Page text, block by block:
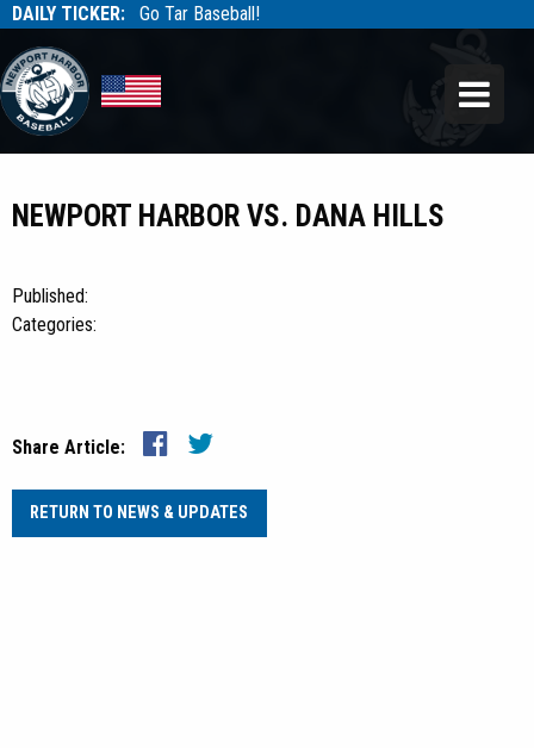
DAILY TICKER: Go Tar Baseball!
Tarbaseball
NEWPORT HARBOR VS. DANA HILLS
Published:
Categories:
Share Article:
RETURN TO NEWS & UPDATES